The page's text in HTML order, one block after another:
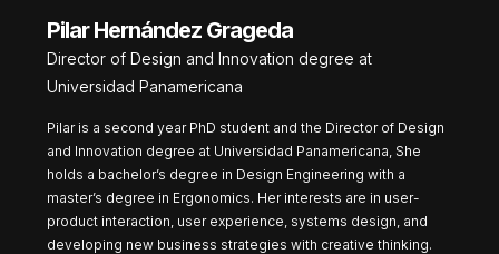
Pilar Hernández Grageda
Director of Design and Innovation degree at
Universidad Panamericana
Pilar is a second year PhD student and the Director of Design
and Innovation degree at Universidad Panamericana, She
holds a ​​bachelor’s degree in Design Engineering with a
master’s degree in Ergonomics. Her interests are in user-
product interaction, user experience, systems design, and
developing new business strategies with creative thinking.